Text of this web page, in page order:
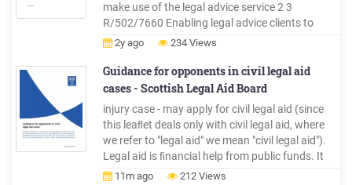
make use of the legal advice service 2 3
R/502/7660 Enabling legal advice clients to
access signposting and referral opportunities 2 3
Reference Number Unit Title Unit Level Credit
Value
2y ago 234 Views
Guidance for opponents in civil legal aid
cases - Scottish Legal Aid Board
injury case - may apply for civil legal aid (since
this leaﬂet deals only with civil legal aid, where
we refer to "legal aid" we mean "civil legal aid").
Legal aid is ﬁnancial help from public funds. It
helps people who qualify to get legal advice and
11m ago 212 Views